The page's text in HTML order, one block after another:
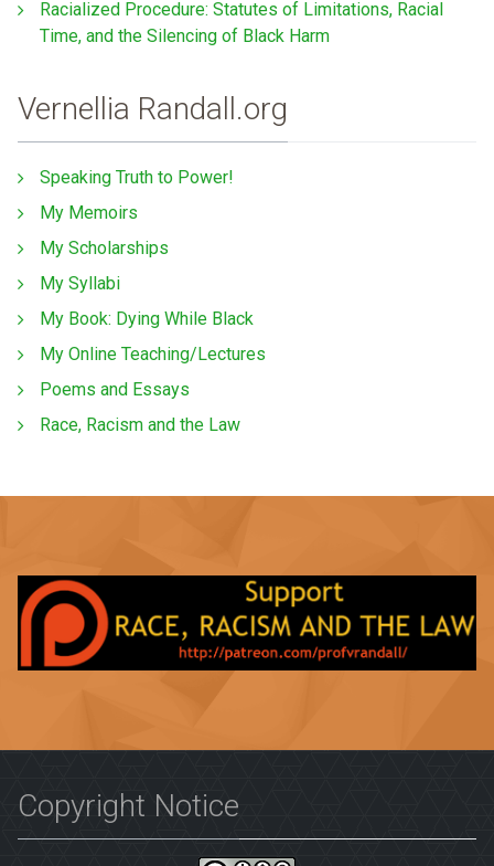
Racialized Procedure: Statutes of Limitations, Racial
Time, and the Silencing of Black Harm
Vernellia Randall.org
Speaking Truth to Power!
My Memoirs
My Scholarships
My Syllabi
My Book: Dying While Black
My Online Teaching/Lectures
Poems and Essays
Race, Racism and the Law
Copyright Notice